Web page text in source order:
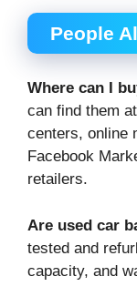
People
Where can I
can find them
centers, online
Facebook
retailers.
Are used car
tested and
capacity, and